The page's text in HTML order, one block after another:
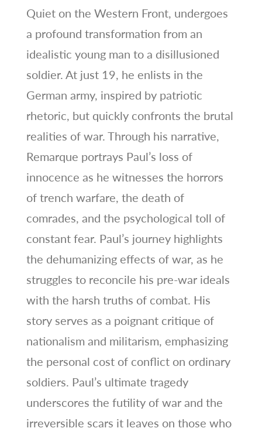
Quiet on the Western Front, undergoes
a profound transformation from an
idealistic young man to a disillusioned
soldier. At just 19, he enlists in the
German army, inspired by patriotic
rhetoric, but quickly confronts the brutal
realities of war. Through his narrative,
Remarque portrays Paul’s loss of
innocence as he witnesses the horrors
of trench warfare, the death of
comrades, and the psychological toll of
constant fear. Paul’s journey highlights
the dehumanizing effects of war, as he
struggles to reconcile his pre-war ideals
with the harsh truths of combat. His
story serves as a poignant critique of
nationalism and militarism, emphasizing
the personal cost of conflict on ordinary
soldiers. Paul’s ultimate tragedy
underscores the futility of war and the
irreversible scars it leaves on those who